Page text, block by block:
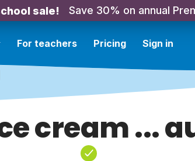
sale! Save 30% on annual
For teachers Pricing Sign in
cream ...